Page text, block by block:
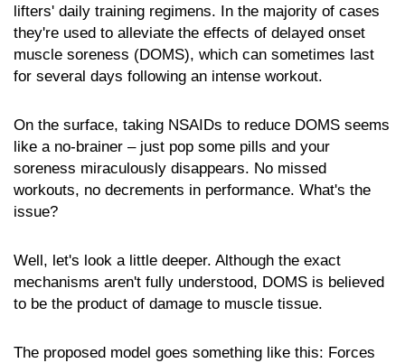
lifters' daily training regimens. In the majority of cases
they're used to alleviate the effects of delayed onset
muscle soreness (DOMS), which can sometimes last
for several days following an intense workout.
On the surface, taking NSAIDs to reduce DOMS seems
like a no-brainer – just pop some pills and your
soreness miraculously disappears. No missed
workouts, no decrements in performance. What's the
issue?
Well, let's look a little deeper. Although the exact
mechanisms aren't fully understood, DOMS is believed
to be the product of damage to muscle tissue.
The proposed model goes something like this: Forces